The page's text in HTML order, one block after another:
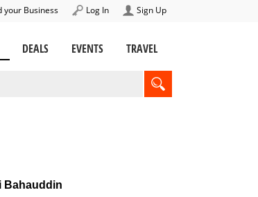
Sign Up
Log In
your Business
DEALS EVENTS TRAVEL
Bahauddin